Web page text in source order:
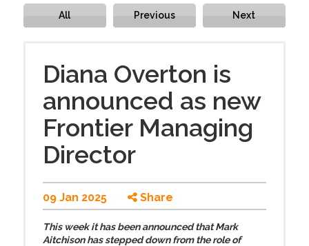
All Previous Next
Diana Overton is
announced as new
Frontier Managing
Director
09 Jan 2025 Share
This week it has been announced that Mark
Aitchison has stepped down from the role of